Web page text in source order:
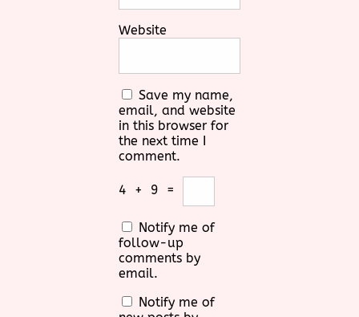
Website
Save my name,
email, and website
in this browser for
the next time I
comment.
4 + 9 =
Notify me of
follow-up
comments by
email.
Notify me of